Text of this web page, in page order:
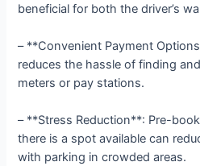
beneficial for both the driver’s
– **Convenient Payment
reduces the hassle of finding
meters or pay stations.
– **Stress Reduction**: Pre-
there is a spot available can
with parking in crowded areas.